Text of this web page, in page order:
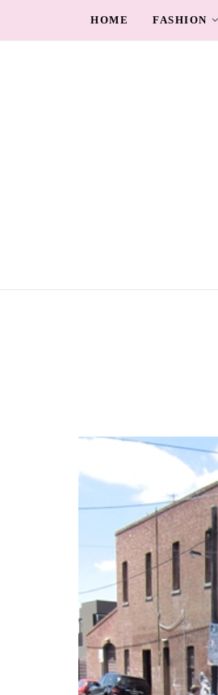
HOME FASHION